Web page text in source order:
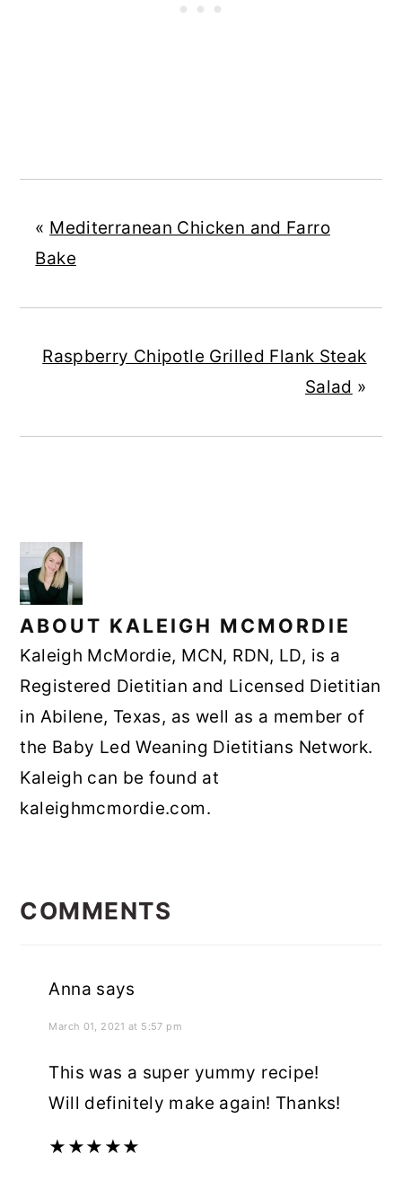
« Mediterranean Chicken and Farro
Bake
Raspberry Chipotle Grilled Flank Steak
Salad »
ABOUT KALEIGH MCMORDIE
Kaleigh McMordie, MCN, RDN, LD, is a
Registered Dietitian and Licensed Dietitian
in Abilene, Texas, as well as a member of
the Baby Led Weaning Dietitians Network.
Kaleigh can be found at
kaleighmcmordie.com.
INTERACTIONS
COMMENTS
Anna says
March 01, 2021 at 5:57 pm
This was a super yummy recipe!
Will definitely make again! Thanks!
★ ★★ ★★